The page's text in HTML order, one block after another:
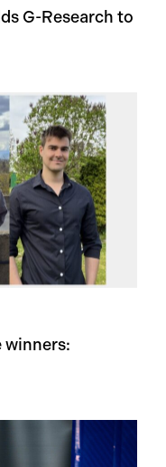
G-Research to
winners: